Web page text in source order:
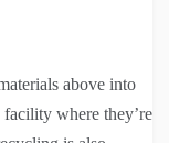
above into
facility where they’re